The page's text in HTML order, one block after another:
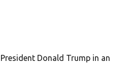
Donald Trump in an